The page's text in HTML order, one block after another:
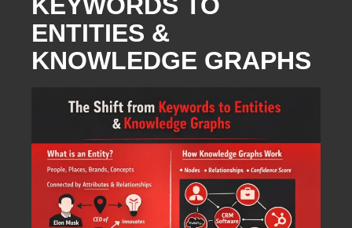
ENTITIES &
KNOWLEDGE GRAPHS